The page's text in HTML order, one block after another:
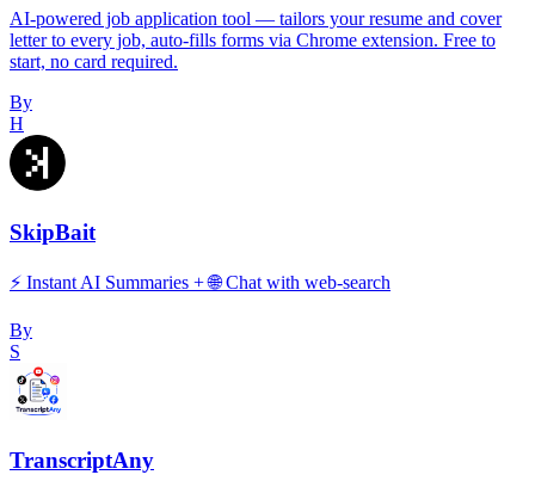
AI-powered job application tool — tailors your resume and cover
letter to every job, auto-fills forms via Chrome extension. Free to
start, no card required.
By
H
SkipBait
⚡️ Instant AI Summaries + 🌐 Chat with web-search
By
S
TranscriptAny